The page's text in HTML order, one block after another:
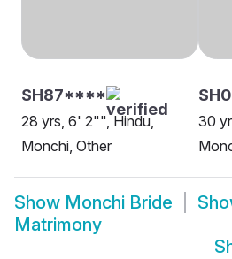
SH87****
28 yrs, 6' 2"", Hindu,
Monchi, Other
30
Show Monchi Bride
Matrimony